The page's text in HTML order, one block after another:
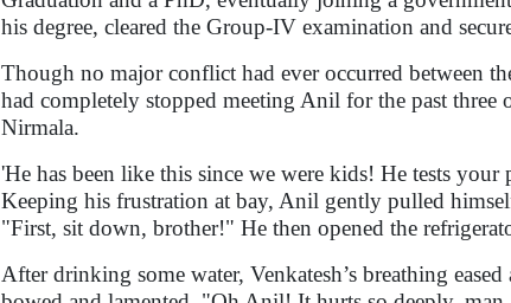
his degree, cleared the Group-IV examination and
Though no major conflict had ever occurred between
had completely stopped meeting Anil for the past
Nirmala.
'He has been like this since we were kids! He tests
Keeping his frustration at bay, Anil gently pulled
"First, sit down, brother!" He then opened the
After drinking some water, Venkatesh’s breathing